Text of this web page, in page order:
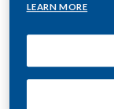
44,000
strong
LEARN MORE